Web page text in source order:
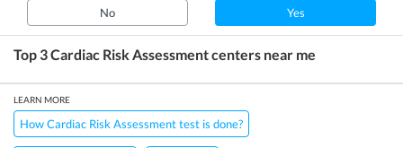
No Yes
Top 3Cardiac Risk Assessmentcenters near me
LEARN MORE
How Cardiac Risk Assessment test is done?